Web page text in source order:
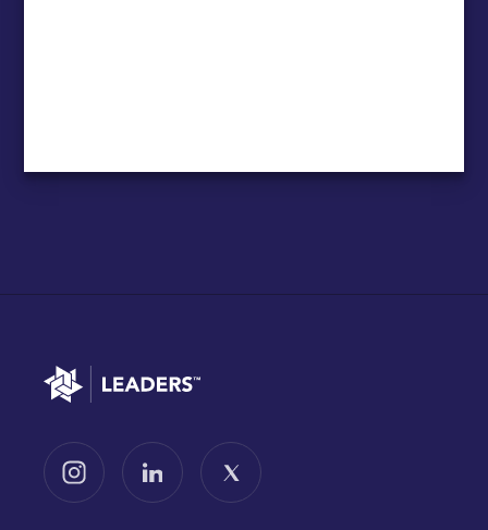
Go to home
Follow us on InstagramFollow us on LinkedInFollow us on X